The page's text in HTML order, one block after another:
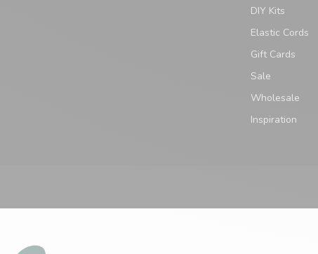
DIY Kits
Elastic Cords
Gift Cards
Sale
Wholesale
Inspiration